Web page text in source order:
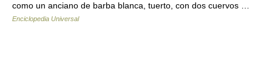
como un anciano de barba blanca, tuerto, con dos cuervos …
Enciclopedia Universal